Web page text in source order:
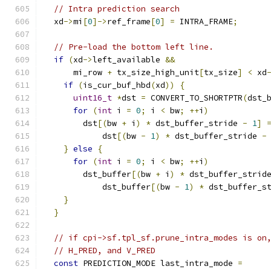
// Intra prediction search
  xd
->mi [0]->ref_frame[0] = INTRA_FRAME;
// Pre-load the bottom left line.
if (xd->left_available &&
      mi_row
+ tx_size_high_unit[tx_size] < xd
if (is_cur_buf_hbd(xd))
{
uint16_t *dst = CONVERT_TO_SHORTPTR(
for (int i = 0; i < bw; ++i )
        dst
[(bw + i ) * dst_buffer_stride - 1]
=
            dst
[(bw - 1) * dst_buffer_stride -
} else
{
for (int i = 0; i < bw; ++i )
        dst_buffer
[(bw + i ) *
            dst_buffer
[(bw - 1) *
}
}
// if cpi->sf.tpl_sf.prune_intra_modes is on,
// H_PRED, and V_PRED
const PREDICTION_MODE last_intra_mode =